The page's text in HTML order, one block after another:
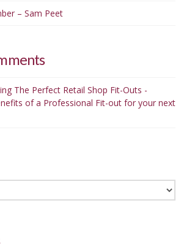
– Sam Peet
The Perfect Retail Shop Fit-Outs -
of a Professional Fit-out for your next